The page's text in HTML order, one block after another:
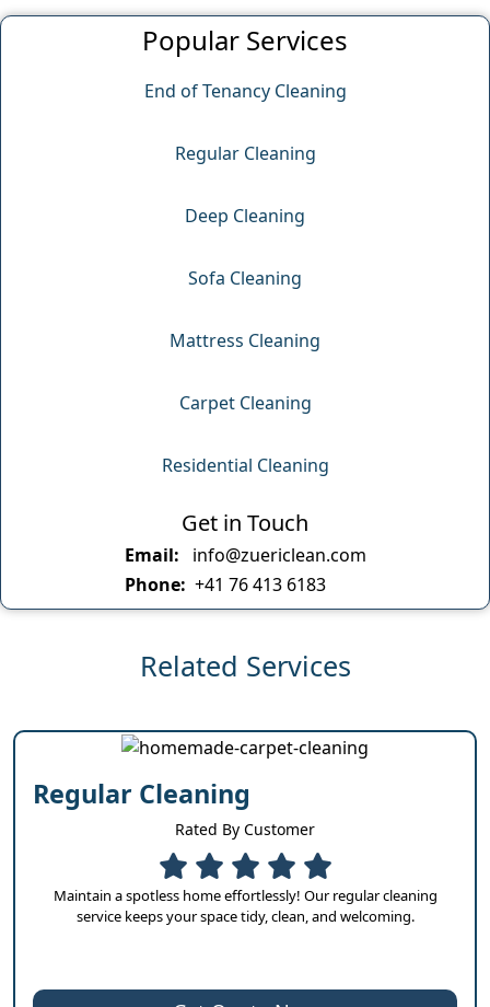
Popular Services
End of Tenancy Cleaning
Regular Cleaning
Deep Cleaning
Sofa Cleaning
Mattress Cleaning
Carpet Cleaning
Residential Cleaning
Get in Touch
Email: info@zuericlean.com
Phone: +41 76 413 6183
Related Services
Regular Cleaning
Rated By Customer
Maintain a spotless home effortlessly! Our regular cleaning
service keeps your space tidy, clean, and welcoming.